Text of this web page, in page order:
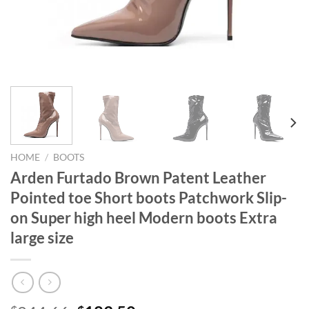
HOME / BOOTS
Arden Furtado Brown Patent Leather
Pointed toe Short boots Patchwork Slip-
on Super high heel Modern boots Extra
large size